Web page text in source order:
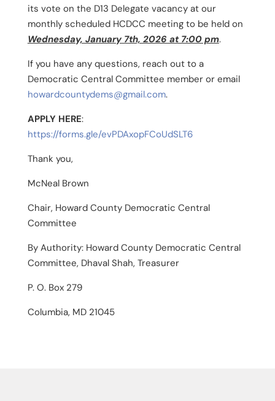
its vote on the D13 Delegate vacancy at our
monthly scheduled HCDCC meeting to be held on
Wednesday, January 7th, 2026 at 7:00 pm.
If you have any questions, reach out to a
Democratic Central Committee member or email
howardcountydems@gmail.com.
APPLY HERE:
https://forms.gle/evPDAxopFCoUdSLT6
Thank you,
McNeal Brown
Chair, Howard County Democratic Central
Committee
By Authority: Howard County Democratic Central
Committee, Dhaval Shah, Treasurer
P. O. Box 279
Columbia, MD 21045